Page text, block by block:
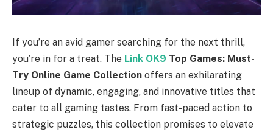
If you’re an avid gamer searching for the next thrill,
you’re in for a treat. The Link OK9 Top Games: Must-
Try Online Game Collection offers an exhilarating
lineup of dynamic, engaging, and innovative titles that
cater to all gaming tastes. From fast-paced action to
strategic puzzles, this collection promises to elevate